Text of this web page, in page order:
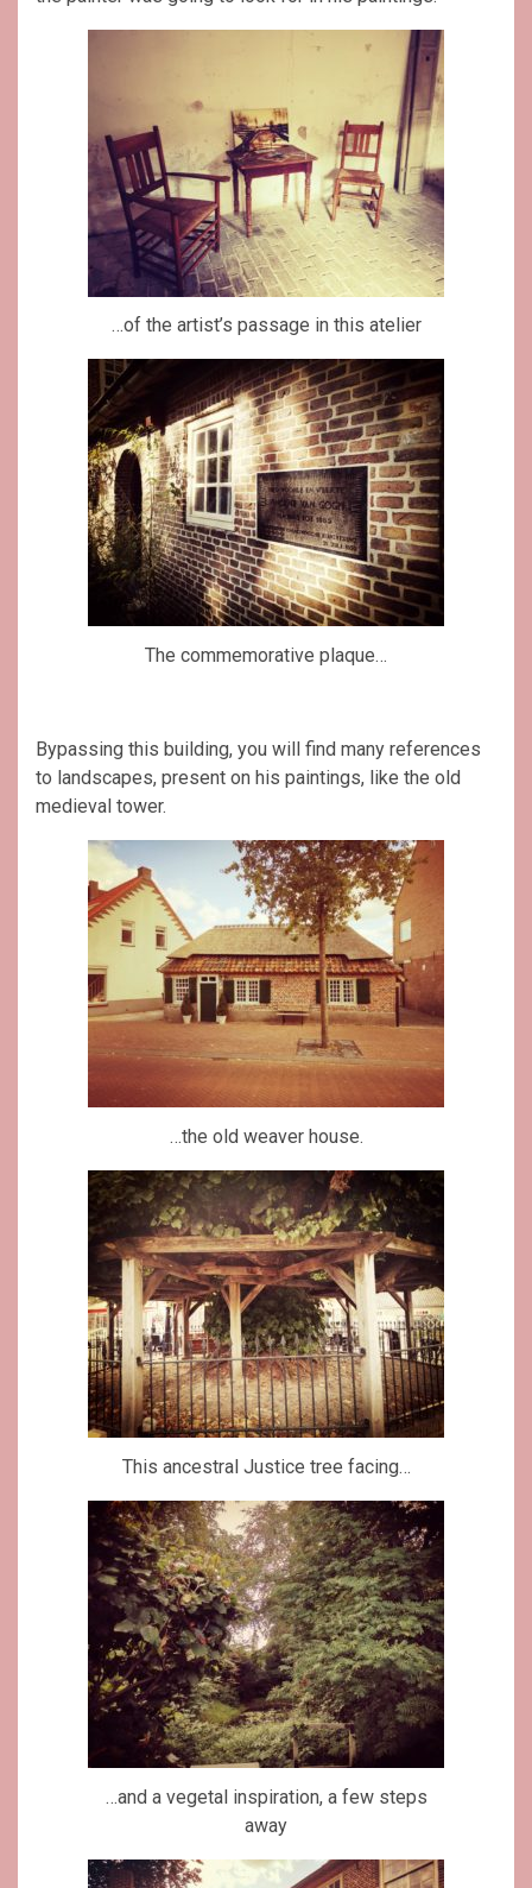
…of the artist’s passage in this atelier
The commemorative plaque…
Bypassing this building, you will find many references
to landscapes, present on his paintings, like the old
medieval tower.
…the old weaver house.
This ancestral Justice tree facing…
…and a vegetal inspiration, a few steps
away